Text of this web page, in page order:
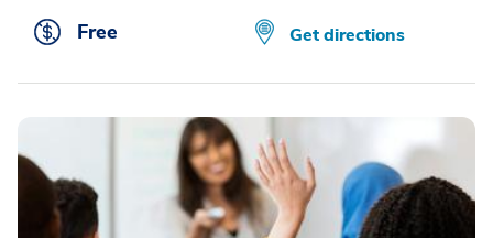
Free Get directions